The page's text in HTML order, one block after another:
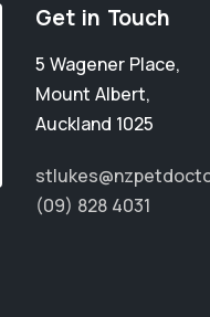
Get in Touch
5 Wagener Place,
Mount Albert,
Auckland 1025
(09) 828 4031